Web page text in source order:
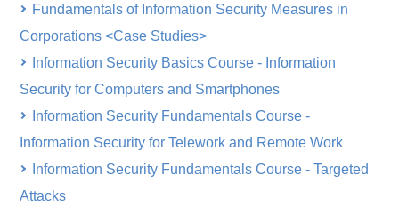
Fundamentals of Information Security Measures in
Corporations <Case Studies>
Information Security Basics Course - Information
Security for Computers and Smartphones
Information Security Fundamentals Course -
Information Security for Telework and Remote Work
Information Security Fundamentals Course - Targeted
Attacks